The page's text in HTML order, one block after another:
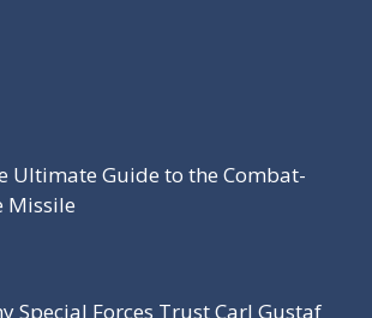
Ultimate Guide to the Combat-
Missile
Special Forces Trust Carl Gustaf